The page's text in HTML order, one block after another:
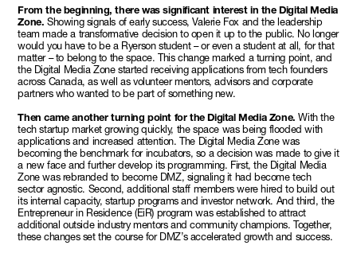
From the beginning, there was significant interest in the Digital Media
Zone. Showing signals of early success, Valerie Fox and the leadership
team made a transformative decision to open it up to the public. No longer
would you have to be a Ryerson student – or even a student at all, for that
matter – to belong to the space. This change marked a turning point, and
the Digital Media Zone started receiving applications from tech founders
across Canada, as well as volunteer mentors, advisors and corporate
partners who wanted to be part of something new.
Then came another turning point for the Digital Media Zone. With the
tech startup market growing quickly, the space was being flooded with
applications and increased attention. The Digital Media Zone was
becoming the benchmark for incubators, so a decision was made to give it
a new face and further develop its programming. First, the Digital Media
Zone was rebranded to become DMZ, signaling it had become tech
sector agnostic. Second, additional staff members were hired to build out
its internal capacity, startup programs and investor network. And third, the
Entrepreneur in Residence (EiR) program was established to attract
additional outside industry mentors and community champions. Together,
these changes set the course for DMZ’s accelerated growth and success.